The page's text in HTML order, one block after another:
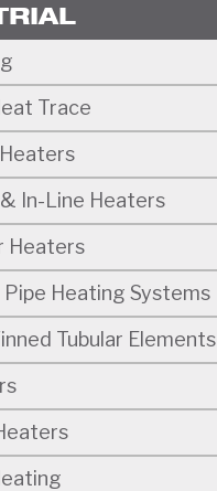
Trace
In-Line Heaters
Heaters
Pipe Heating Systems
Tubular Elements